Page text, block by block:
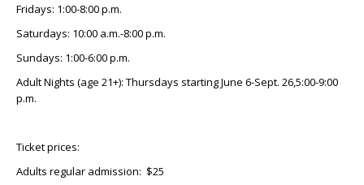
Fridays: 1:00-8:00 p.m.
Saturdays: 10:00 a.m.-8:00 p.m.
Sundays: 1:00-6:00 p.m.
Adult Nights (age 21+): Thursdays starting June 6-Sept. 26,5:00-9:00
p.m.
Ticket prices:
Adults regular admission: $25